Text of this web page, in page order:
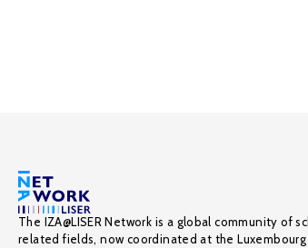
The IZA@LISER Network is a global community
related fields, now coordinated at the